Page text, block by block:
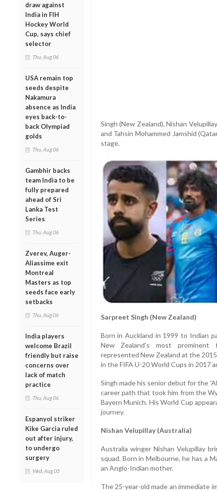
draw against
India in FIH
Hockey World
Cup, says chief
selector
Thu, Aug 06
USA remain top
seeds despite
Nakamura
absence as India
eyes back-to-
back Olympiad
golds
Thu, Aug 06
Gambhir backs
team India to be
fully prepared
ahead of Sri
Lanka Test
Series
Thu, Aug 06
Zverev, Auger-
Aliassime exit
Montreal
Masters as top
seeds face early
setbacks
Thu, Aug 06
India players
welcome Brazil
friendly but raise
concerns over
lack of match
practice
Thu, Aug 06
Espanyol striker
Kike Garcia ruled
out after injury,
to undergo
surgery
Wed, Aug 05
Singh (New Zealand), Nishan
and Tahsin Mohammed Jamshid
stage.
Sarpreet Singh (New Zealand)
Born in Auckland in 1999 to Indian
New Zealand's most prominent
represented New Zealand at the
in the FIFA U-20 World Cups in 2017
Singh made his senior debut for the
career path that took him from the
Bayern Munich. His World Cup
journey.
Nishan Velupillay (Australia)
Australia winger Nishan Velupillay
squad. Born in Melbourne, he has a
an Anglo-Indian mother.
The 25-year-old made an immediate